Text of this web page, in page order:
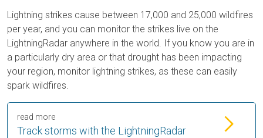
Lightning strikes cause between 17,000 and 25,000 wildfires
per year, and you can monitor the strikes live on the
LightningRadar anywhere in the world. If you know you are in
a particularly dry area or that drought has been impacting
your region, monitor lightning strikes, as these can easily
spark wildfires.
Track storms with the LightningRadar
read more